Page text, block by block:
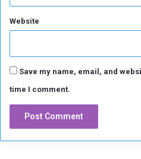
z
a
Website
Save my name, email, and
time I comment.